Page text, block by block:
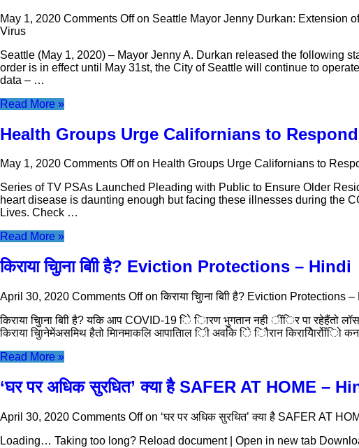
May 1, 2020 Comments Offon Seattle Mayor Jenny Durkan: Extension
Virus
Seattle (May 1, 2020) – Mayor Jenny A. Durkan released the following
order is in effect until May 31st, the City of Seattle will continue to
data – …
Read More »
Health Groups Urge Californians to
May 1, 2020 Comments Offon Health Groups Urge Californians to
Series of TV PSAs Launched Pleading with Public to Ensure Older
heart disease is daunting enough but facing these illnesses during the
Lives. Check …
Read More »
किराया चुिाना बािी है? Eviction Protections – Hindi
April 30, 2020 Comments Offon किराया चुिाना बािी है? Eviction Protections
किराया चुिाना बािी है? यकि आप COVID-19 िे िारण भुगतान नही ींिर पा रहेहैंतो
किराया चुिानेमेंअसमिथ हैतो मिानमाकलि आपातिाल िी अवकि िे िौरान किरायेिारोींिो
Read More »
‘घर पर अधिक सुरधित’ क्या है SAFER AT HOME –
April 30, 2020 Comments Offon ‘घर पर अधिक सुरधित’ क्या है SAFER AT
Loading… Taking too long? Reload document | Open in new tab